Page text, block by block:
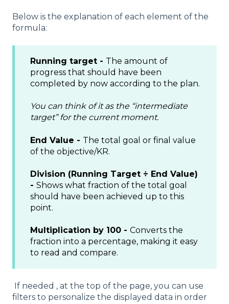
Below is the explanation of each element of the
formula:
Running target - The amount of
progress that should have been
completed by now according to the plan.
You can think of it as the “intermediate
target” for the current moment.
End Value - The total goal or final value
of the objective/KR.
Division (Running Target ÷ End Value)
- Shows what fraction of the total goal
should have been achieved up to this
point.
Multiplication by 100 - Converts the
fraction into a percentage, making it easy
to read and compare.
If needed , at the top of the page, you can use
filters to personalize the displayed data in order